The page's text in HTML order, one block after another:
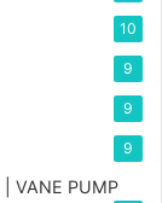
10
9
9
9
| VANE PUMP